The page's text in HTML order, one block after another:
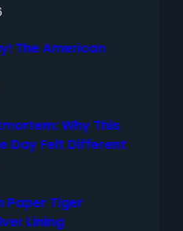
The American
Why This
Day Felt Different
Paper Tiger
Lining